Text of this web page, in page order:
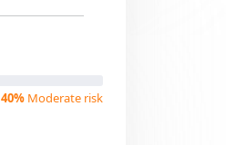
40% Moderate risk